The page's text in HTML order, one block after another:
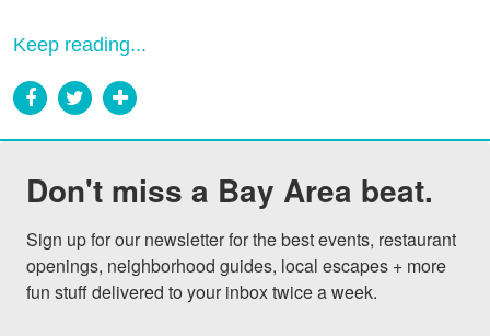
Keep reading...
Don't miss a Bay Area beat.
Sign up for our newsletter for the best events, restaurant
openings, neighborhood guides, local escapes + more
fun stuff delivered to your inbox twice a week.